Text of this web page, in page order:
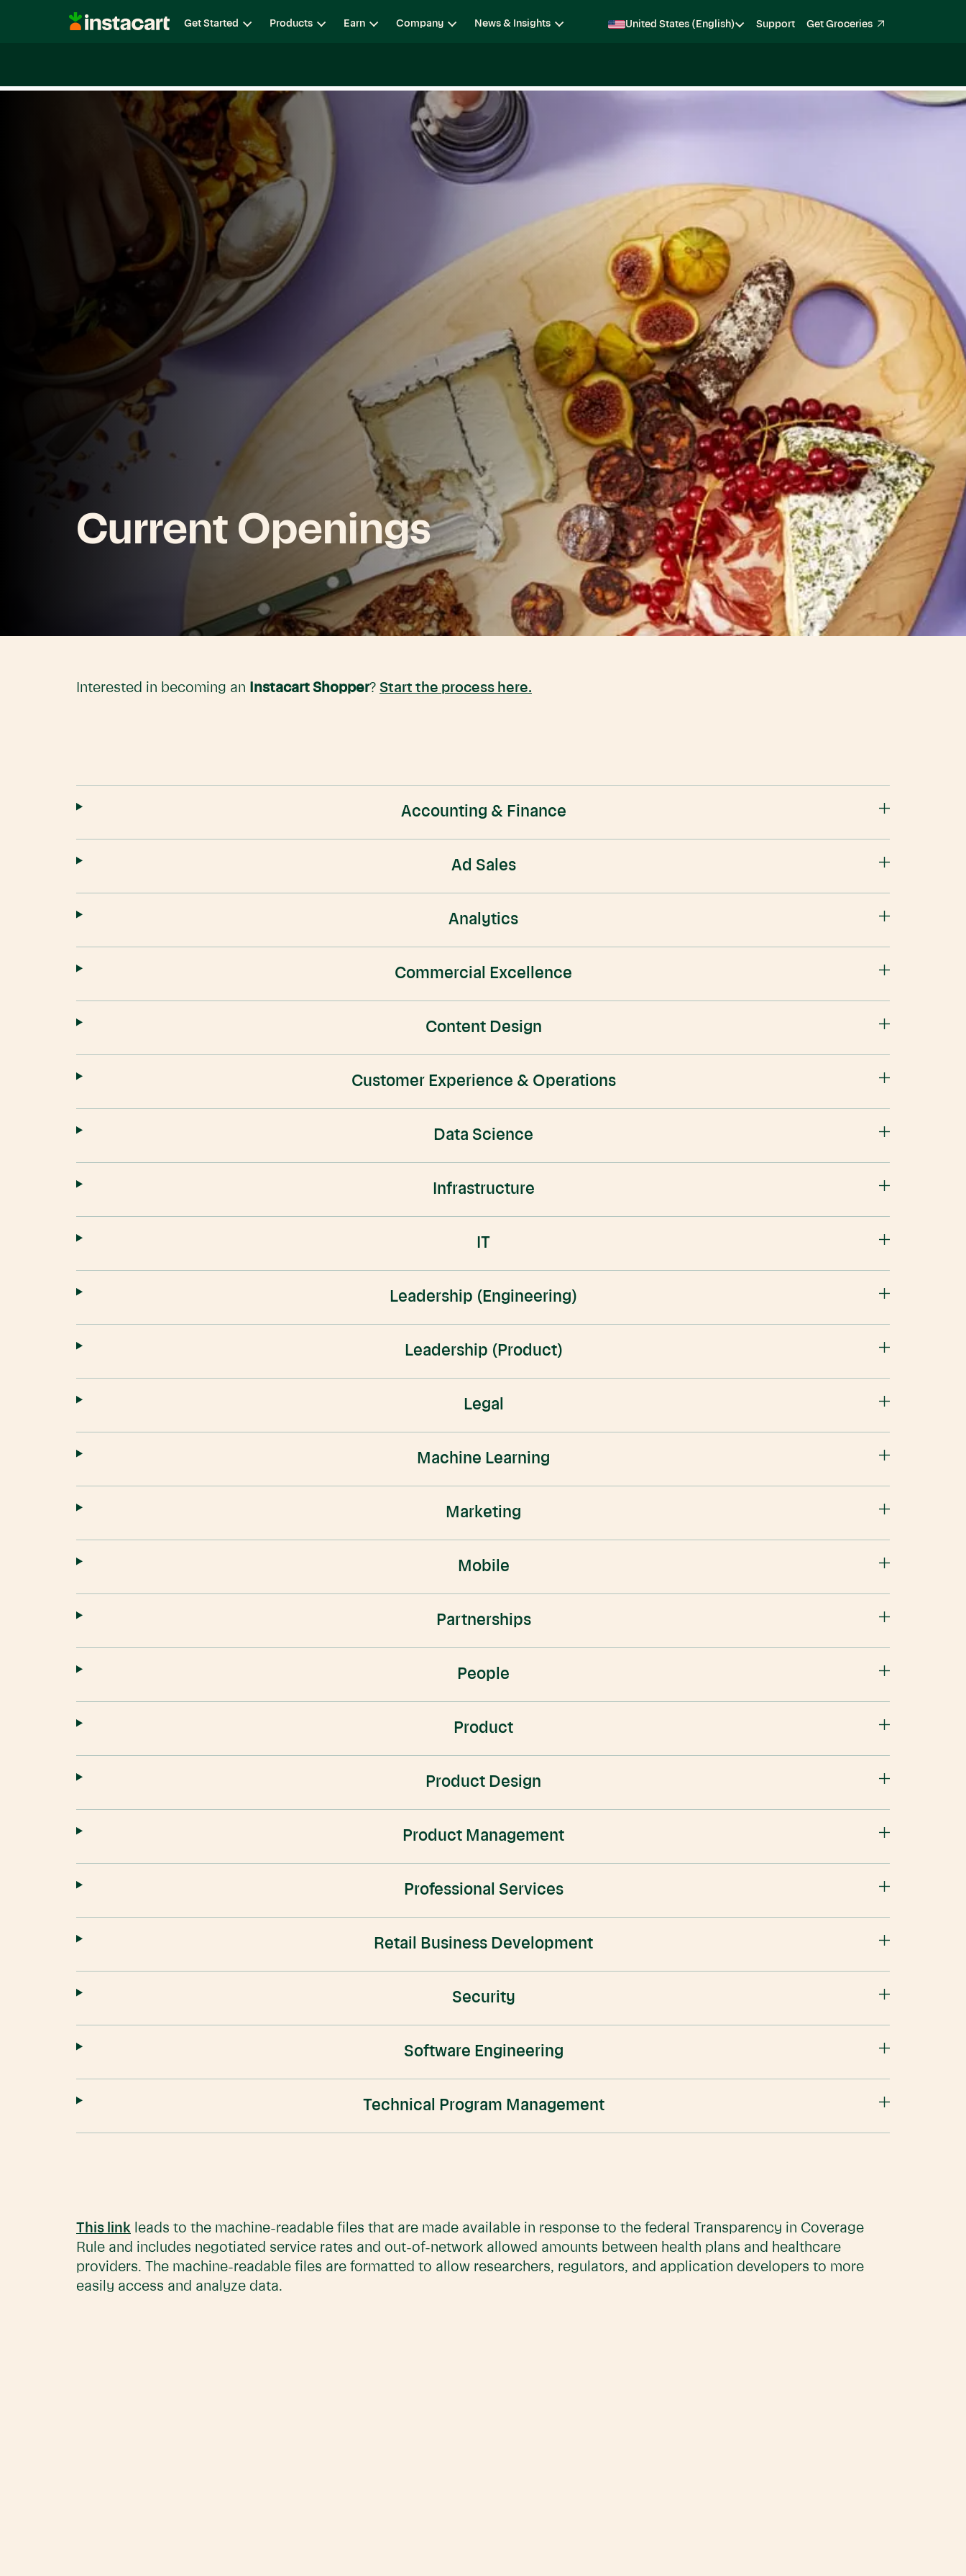
Instacart
Get Started Products Earn Company News & Insights United States (English) Support Get Groceries
Current Openings
Interested in becoming an Instacart Shopper? Start the process here.
Accounting & Finance
Ad Sales
Analytics
Commercial Excellence
Content Design
Customer Experience & Operations
Data Science
Infrastructure
IT
Leadership (Engineering)
Leadership (Product)
Legal
Machine Learning
Marketing
Mobile
Partnerships
People
Product
Product Design
Product Management
Professional Services
Retail Business Development
Security
Software Engineering
Technical Program Management
This link leads to the machine-readable files that are made available in response to the federal Transparency in Coverage
Rule and includes negotiated service rates and out-of-network allowed amounts between health plans and healthcare
providers. The machine-readable files are formatted to allow researchers, regulators, and application developers to more
easily access and analyze data.